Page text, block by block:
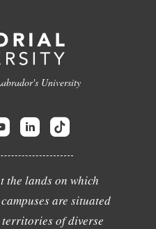
University
the lands on which
are situated
of diverse